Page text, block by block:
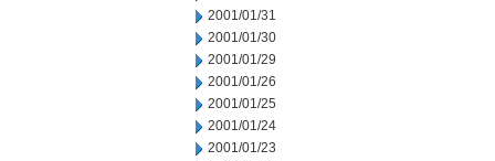
2001/01/31
2001/01/30
2001/01/29
2001/01/26
2001/01/25
2001/01/24
2001/01/23